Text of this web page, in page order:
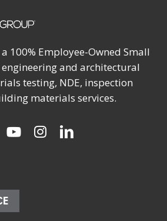
100% Employee-Owned Small
and architectural
testing, NDE, inspection
materials services.